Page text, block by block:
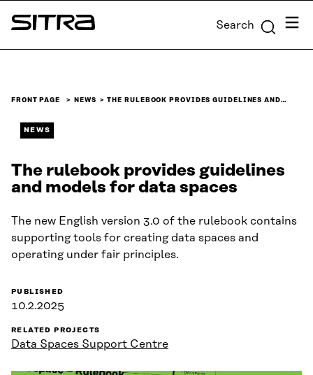
Skip to
content
Sitra Search Menu
FRONT PAGE NEWS THE RULEBOOK PROVIDES GUIDELINES AND…
NEWS
The rulebook provides guidelines
and models for data spaces
The new English version 3.0 of the rulebook contains
supporting tools for creating data spaces and
operating under fair principles.
PUBLISHED
10.2.2025
RELATED PROJECTS
Data Spaces Support Centre